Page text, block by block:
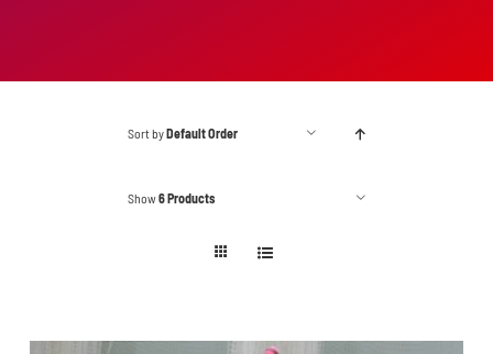
Sort byDefault Order
Show6 Products